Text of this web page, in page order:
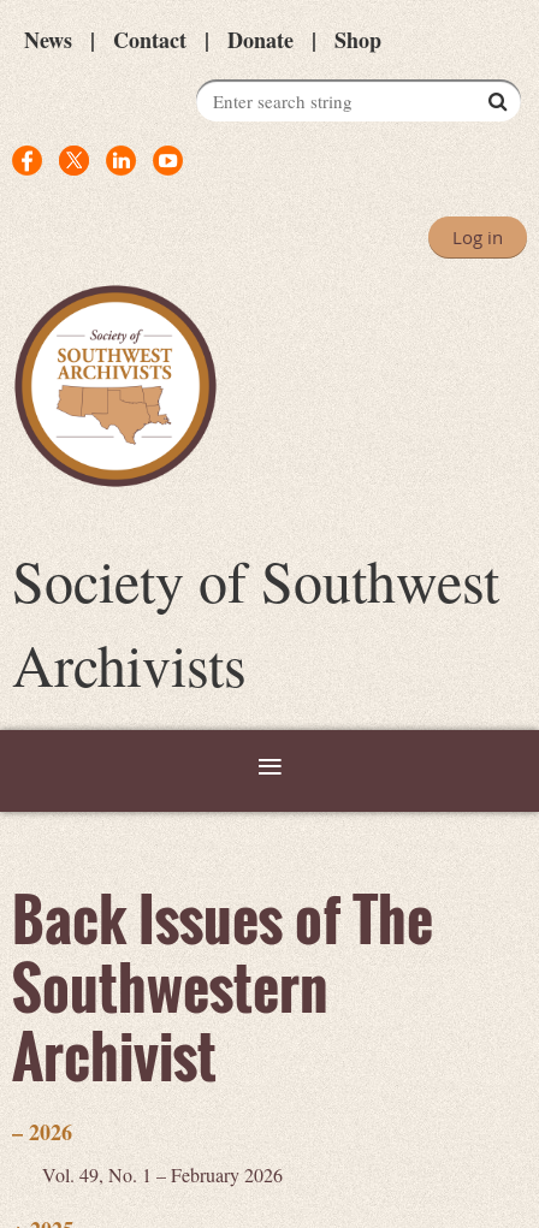
News Contact Donate Shop
Log in
Society of Southwest
Archivists
Back Issues of The
Southwestern
Archivist
Vol. 49, No. 1 – February 2026